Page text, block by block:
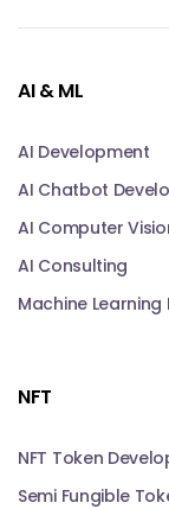
AI & ML
AI Development
AI Chatbot
AI Computer
AI Consulting
Machine
NFT
NFT Token
Semi Fungible